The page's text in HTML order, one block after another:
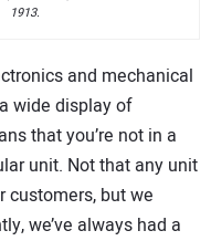
1913.
and mechanical
wide display of
that you’re not in a
unit. Not that any unit
but we
we’ve always had a